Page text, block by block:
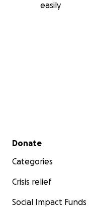
easily
Secondary menu
Donate
Categories
Crisis relief
Social Impact Funds